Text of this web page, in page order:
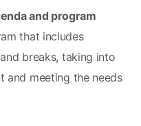
and program
breaks, taking into
and meeting the needs